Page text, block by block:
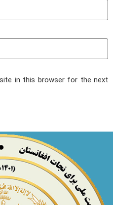
in this browser for the next